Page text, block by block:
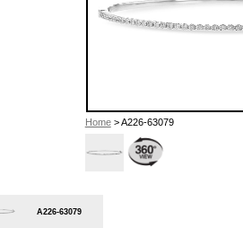
Home> A226-63079
A226-63079